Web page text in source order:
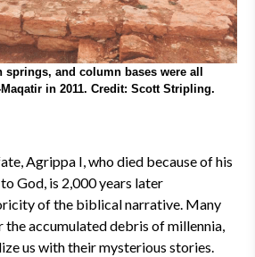
springs, and column bases were all
in 2011. Credit: Scott Stripling.
Agrippa I, who died because of his
God, is 2,000 years later
of the biblical narrative. Many
the accumulated debris of millennia,
us with their mysterious stories.